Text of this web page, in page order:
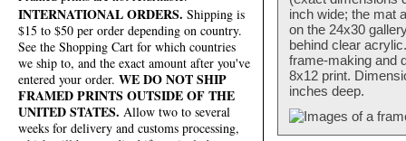
INTERNATIONAL ORDERS. Shipping is
$15 to $50 per order depending on country.
See the Shopping Cart for which countries
we ship to, and the exact amount after you've
entered your order. WE DO NOT SHIP
FRAMED PRINTS OUTSIDE OF THE
UNITED STATES. Allow two to several
weeks for delivery and customs processing,
inch wide; the mat
on the 24x30
behind clear
frame-making and
8x12 print.
inches deep.